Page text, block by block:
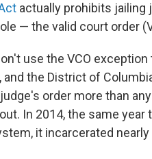
actually prohibits
— the valid court order
use the VCO exception
the District of
order more than
In 2014, the same year
it incarcerated